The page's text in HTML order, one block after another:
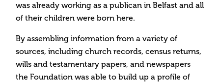
was already working as a publican in Belfast and all
of their children were born here.
By assembling information from a variety of
sources, including church records, census returns,
wills and testamentary papers, and newspapers
the Foundation was able to build up a profile of